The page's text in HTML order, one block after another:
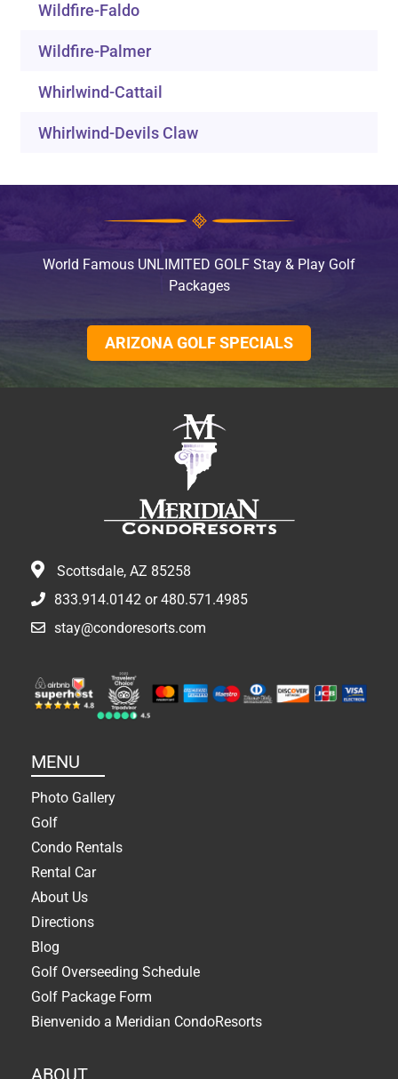
Wildfire-Faldo
Wildfire-Palmer
Whirlwind-Cattail
Whirlwind-Devils Claw
World Famous UNLIMITED GOLF Stay & Play Golf
Packages
ARIZONA GOLF SPECIALS
Scottsdale, AZ 85258
833.914.0142 or480.571.4985
stay@condoresorts.com
MENU
Photo Gallery
Golf
Condo Rentals
Rental Car
About Us
Directions
Blog
Golf Overseeding Schedule
Golf Package Form
Bienvenido a Meridian CondoResorts